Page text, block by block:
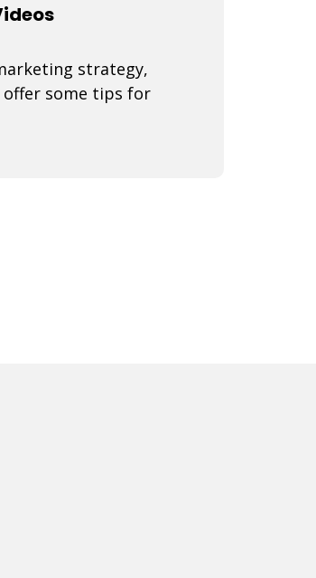
strategy,
some tips for